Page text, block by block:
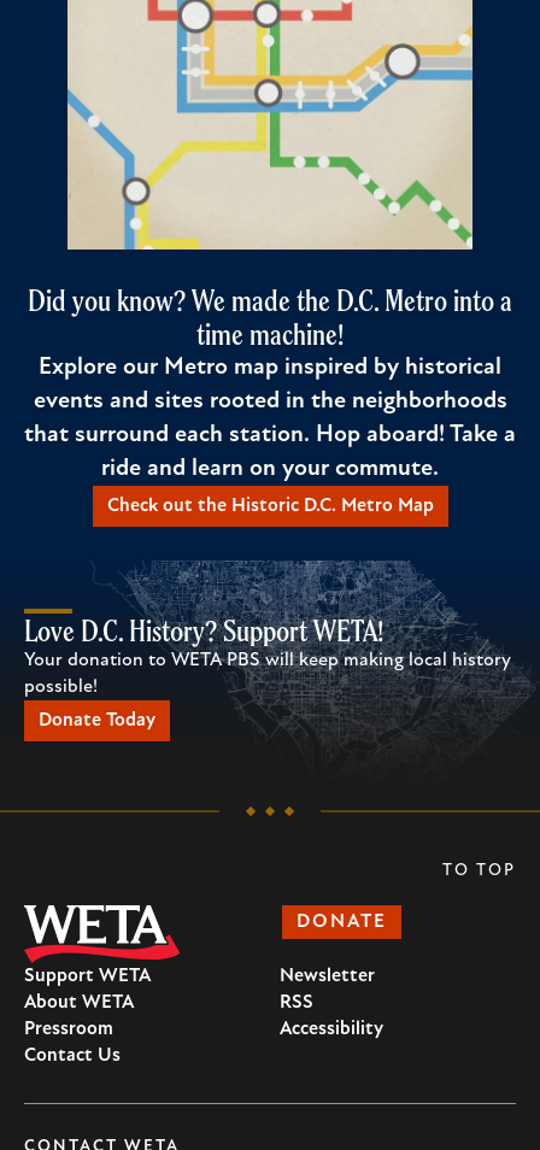
Did you know? We made the D.C. Metro into a
time machine!
Explore our Metro map inspired by historical
events and sites rooted in the neighborhoods
that surround each station. Hop aboard! Take a
ride and learn on your commute.
Check out the Historic D.C. Metro Map
Love D.C. History? Support WETA!
Your donation to WETA PBS will keep making local history
possible!
Donate Today
DONATE
Support WETA
About WETA
Pressroom
Contact Us
Newsletter
RSS
Accessibility
TO TOP